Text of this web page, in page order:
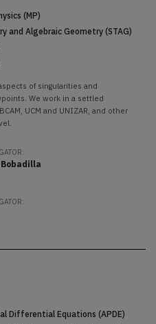
(MP)
and Algebraic Geometry (STAG)
of singularities and
We work in a settled
UCM and UNIZAR, and other
Differential Equations (APDE)